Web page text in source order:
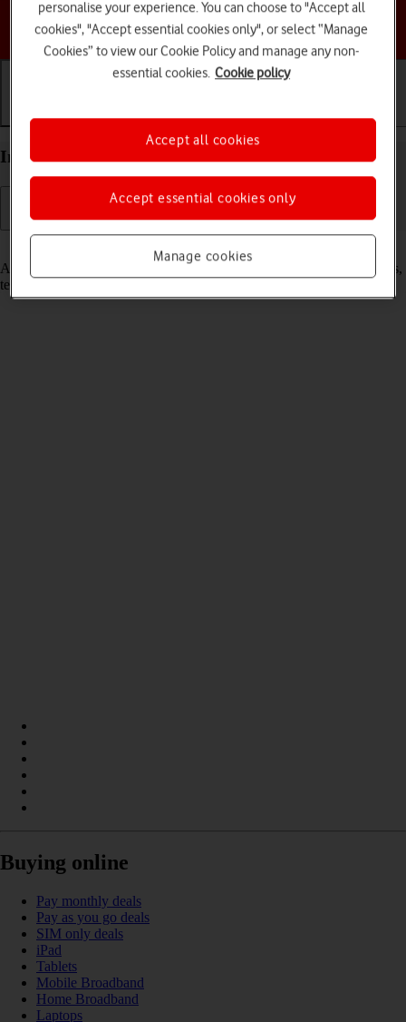
Choose a help topic
Getting started Basic use Calls and contacts
Insert SIM into your Google Pixel 7a Android 14
A SIM enables you to use mobile network services such as voice calls,
text messaging and mobile data.
Buying online
Pay monthly deals
Pay as you go deals
SIM only deals
iPad
Tablets
Mobile Broadband
Home Broadband
Laptops
personalise your experience. You can choose to "Accept all
cookies", "Accept essential cookies only", or select “Manage
Cookies” to view our Cookie Policy and manage any non-
essential cookies. Cookie policy
Manage cookies
Accept essential cookies only
Accept all cookies